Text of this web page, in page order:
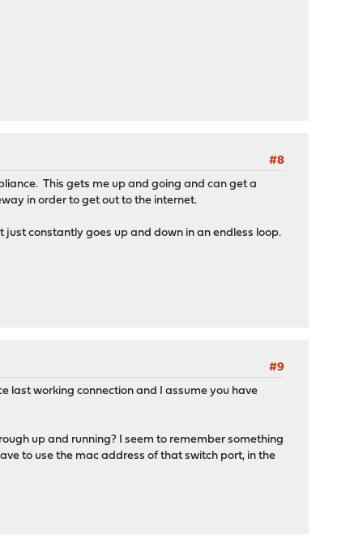
#8
This gets me up and going and can get a
in order to get out to the internet.
constantly goes up and down in an endless loop.
#9
last working connection and I assume you have
up and running? I seem to remember something
to use the mac address of that switch port, in the